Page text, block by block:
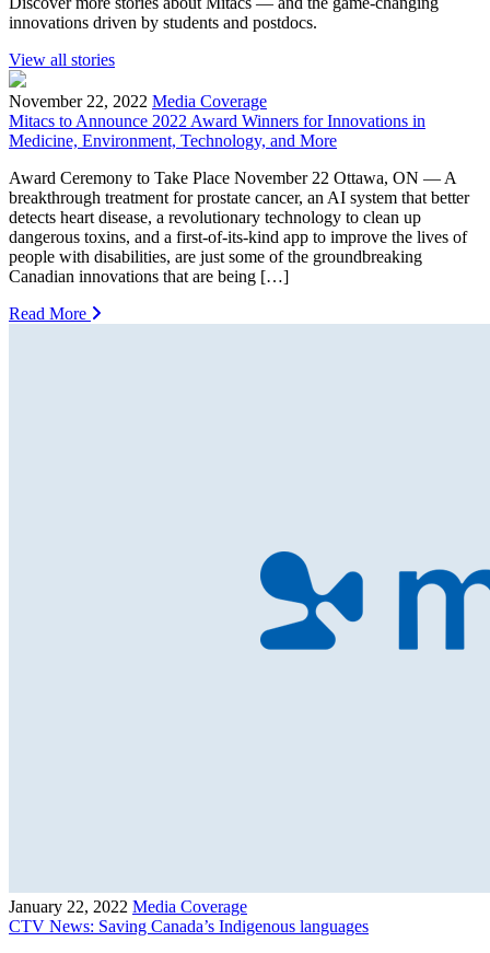
innovations driven by students and postdocs.
View all stories
November 22, 2022 Media Coverage
Mitacs to Announce 2022 Award Winners for Innovations in
Medicine, Environment, Technology, and More
Award Ceremony to Take Place November 22 Ottawa, ON — A
breakthrough treatment for prostate cancer, an AI system that better
detects heart disease, a revolutionary technology to clean up
dangerous toxins, and a first-of-its-kind app to improve the lives of
people with disabilities, are just some of the groundbreaking
Canadian innovations that are being […]
Read More
January 22, 2022 Media Coverage
CTV News: Saving Canada’s Indigenous languages